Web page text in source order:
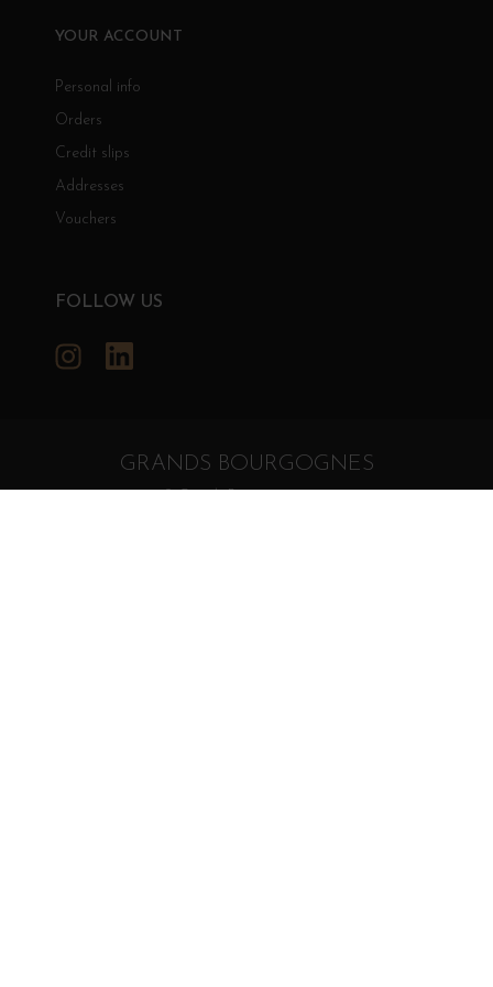
YOUR ACCOUNT
Personal info
Orders
Credit slips
Addresses
Vouchers
FOLLOW US
Instagram
GRANDS BOURGOGNES